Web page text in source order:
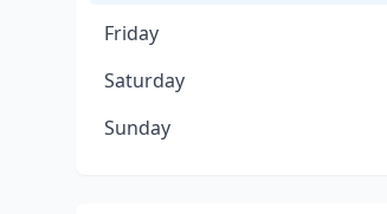
Friday
Saturday
Sunday